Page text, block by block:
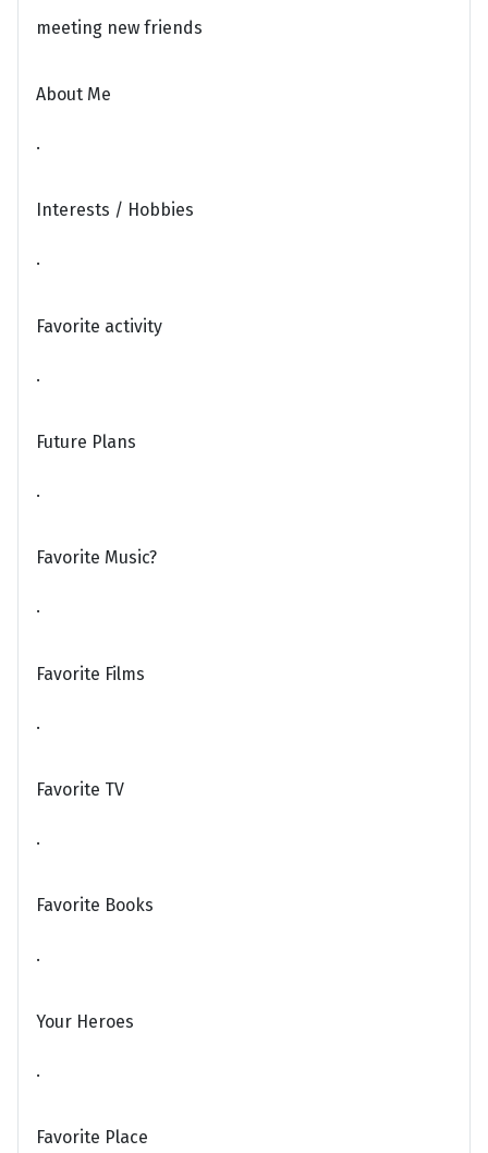
meeting new friends
About Me
.
Interests / Hobbies
.
Favorite activity
.
Future Plans
.
Favorite Music?
.
Favorite Films
.
Favorite TV
.
Favorite Books
.
Your Heroes
.
Favorite Place